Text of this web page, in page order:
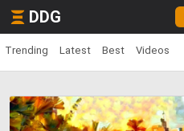
DDG
Trending Latest Best Videos